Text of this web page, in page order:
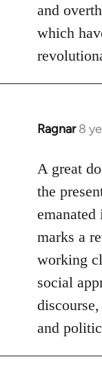
libcom.org
and
which
Ragnar 8
In
to
Welcome
libcom.org
A great
the
emanated
marks a
working
social
and